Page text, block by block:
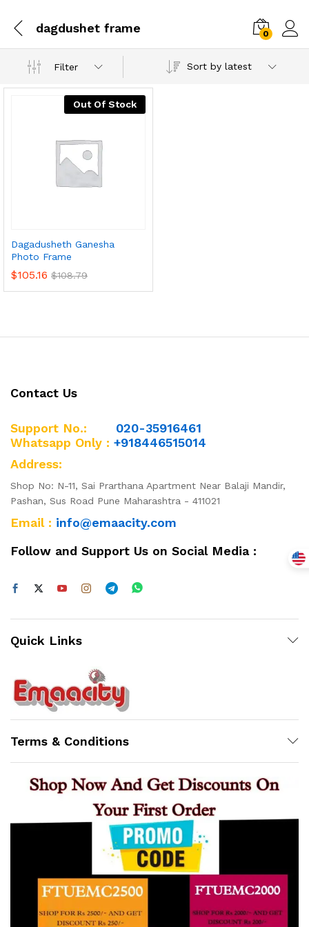
dagdushet frame 0
Filter Sort by latest
Out Of Stock
Dagadusheth Ganesha
Photo Frame
$105.16 $108.79
Contact Us
Support No.: 020-35916461
Whatsapp Only : +918446515014
Address:
Shop No: N-11, Sai Prarthana Apartment Near Balaji Mandir,
Pashan, Sus Road Pune Maharashtra - 411021
Email : info@emaacity.com
Follow and Support Us on Social Media :
Quick Links
Terms & Conditions
Z
Online